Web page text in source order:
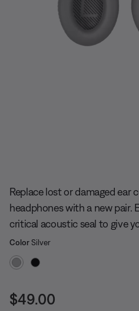
Replace lost or damaged ear
headphones with a new pair.
critical acoustic seal to give
Select Color
Selected
ColorSilver
Price is:
$49.00